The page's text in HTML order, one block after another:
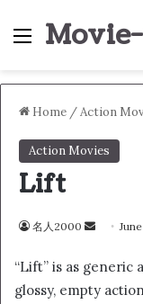
Menu
Home /Action
Action Movies
Lift
名人2000
n
d
“Lift” is as
glossy, empty